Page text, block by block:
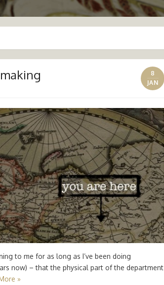
8
JAN
to me for as long as I’ve been doing
now) – that the physical part of the department
»